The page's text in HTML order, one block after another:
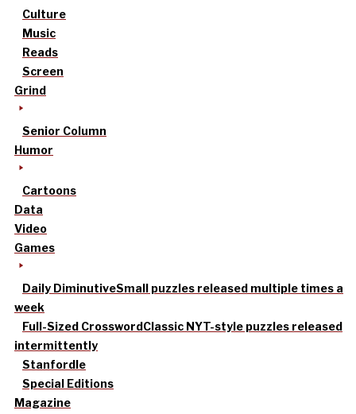
Culture
Music
Reads
Screen
Grind
Senior Column
Humor
Cartoons
Data
Video
Games
Daily DiminutiveSmall puzzles released multiple times a
week
Full-Sized CrosswordClassic NYT-style puzzles released
intermittently
Stanfordle
Special Editions
Magazine